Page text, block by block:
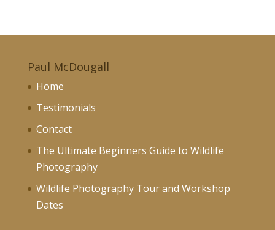
through
Paul McDougall
Home
Testimonials
Contact
The Ultimate Beginners Guide to Wildlife
Photography
Wildlife Photography Tour and Workshop
Dates